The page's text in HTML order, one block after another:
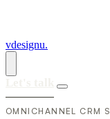
vdesignu.
OMNICHANNEL CRM